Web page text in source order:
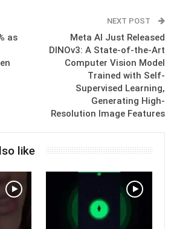
as
NEXT POST
Meta AI Just Released
DINOv3: A State-of-the-Art
Computer Vision Model
Trained with Self-
Supervised Learning,
Generating High-
Resolution Image Features
like